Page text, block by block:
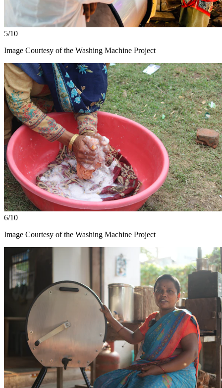
5/10
Image Courtesy of the Washing Machine Project
6/10
Image Courtesy of the Washing Machine Project